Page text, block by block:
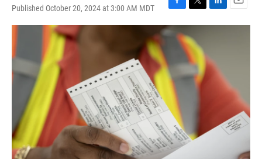
Published October 20, 2024 at 3:00 AM MDT
F
a
c
o
o
k
T
w
i
t
t
e
r
L
i
e
d
E
m